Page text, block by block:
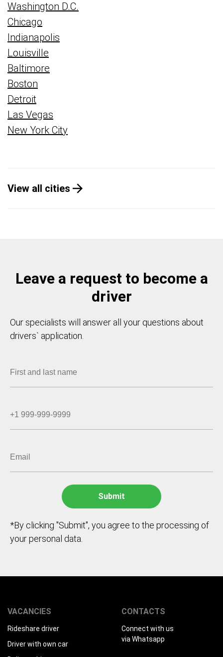
Washington D.C.
Chicago
Indianapolis
Louisville
Baltimore
Boston
Detroit
Las Vegas
New York City
View all cities
Leave a request to become a
driver
Our specialists will answer all your questions about
drivers` application.
*By clicking "Submit", you agree to the processing of
your personal data.
VACANCIES
Rideshare driver
Driver with own car
CONTACTS
Connect with us
via Whatsapp